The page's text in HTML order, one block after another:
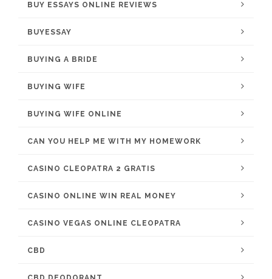
BUY ESSAYS ONLINE REVIEWS
BUYESSAY
BUYING A BRIDE
BUYING WIFE
BUYING WIFE ONLINE
CAN YOU HELP ME WITH MY HOMEWORK
CASINO CLEOPATRA 2 GRATIS
CASINO ONLINE WIN REAL MONEY
CASINO VEGAS ONLINE CLEOPATRA
CBD